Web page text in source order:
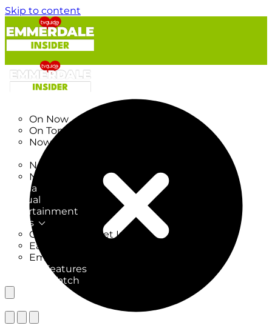
Skip to content
On Now
On Tonight
Now & Next
New on TV
New Films
Drama
Factual
Entertainment
Soaps
CoronationStreet Insider
EastEnders Insider
Emmerdale Insider
News & Features
What to Watch